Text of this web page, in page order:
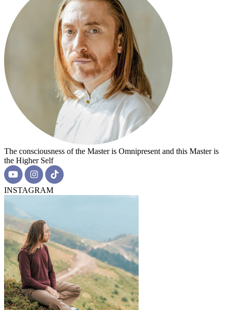
The consciousness of the Master is Omnipresent and this Master is
the Higher Self
INSTAGRAM